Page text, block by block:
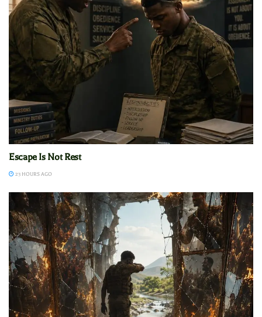
Escape Is Not Rest
23 HOURS AGO